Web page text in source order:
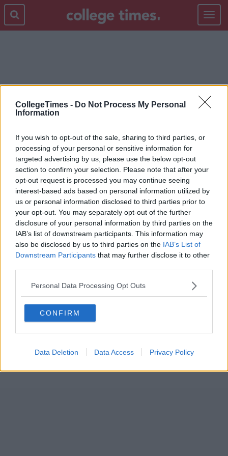
CollegeTimes - Do Not Process My Personal
Information
If you wish to opt-out of the sale, sharing to third parties, or
processing of your personal or sensitive information for
targeted advertising by us, please use the below opt-out
section to confirm your selection. Please note that after your
opt-out request is processed you may continue seeing
interest-based ads based on personal information utilized by
us or personal information disclosed to third parties prior to
your opt-out. You may separately opt-out of the further
disclosure of your personal information by third parties on the
IAB’s list of downstream participants. This information may
also be disclosed by us to third parties on the IAB’s List of
Downstream Participants that may further disclose it to other
Personal Data Processing Opt Outs
CONFIRM
Data Deletion Data Access Privacy Policy
Toggle
TWITTER REACTIONS